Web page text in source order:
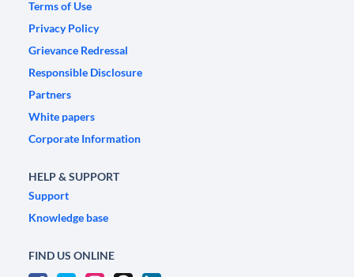
Terms of Use
Privacy Policy
Grievance Redressal
Responsible Disclosure
Partners
White papers
Corporate Information
HELP & SUPPORT
Support
Knowledge base
FIND US ONLINE